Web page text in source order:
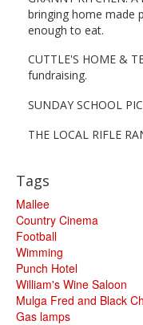
bringing home made
enough to eat.
CUTTLE'S HOME &
fundraising.
SUNDAY SCHOOL
THE LOCAL RIFLE
Tags
Mallee
Country Cinema
Football
Wimming
Punch Hotel
William's Wine Saloon
Mulga Fred and Black
Gas lamps